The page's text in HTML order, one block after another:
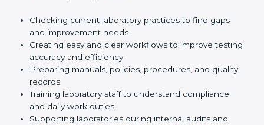
Some of the important support areas covered during
the certification journey include:
Checking current laboratory practices to find gaps
and improvement needs
Creating easy and clear workflows to improve
testing accuracy and efficiency
Preparing manuals, policies, procedures, and
quality records